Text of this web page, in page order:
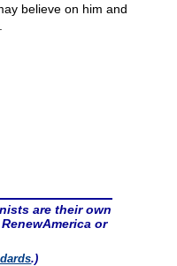
believe on him and
are their own
or
.)